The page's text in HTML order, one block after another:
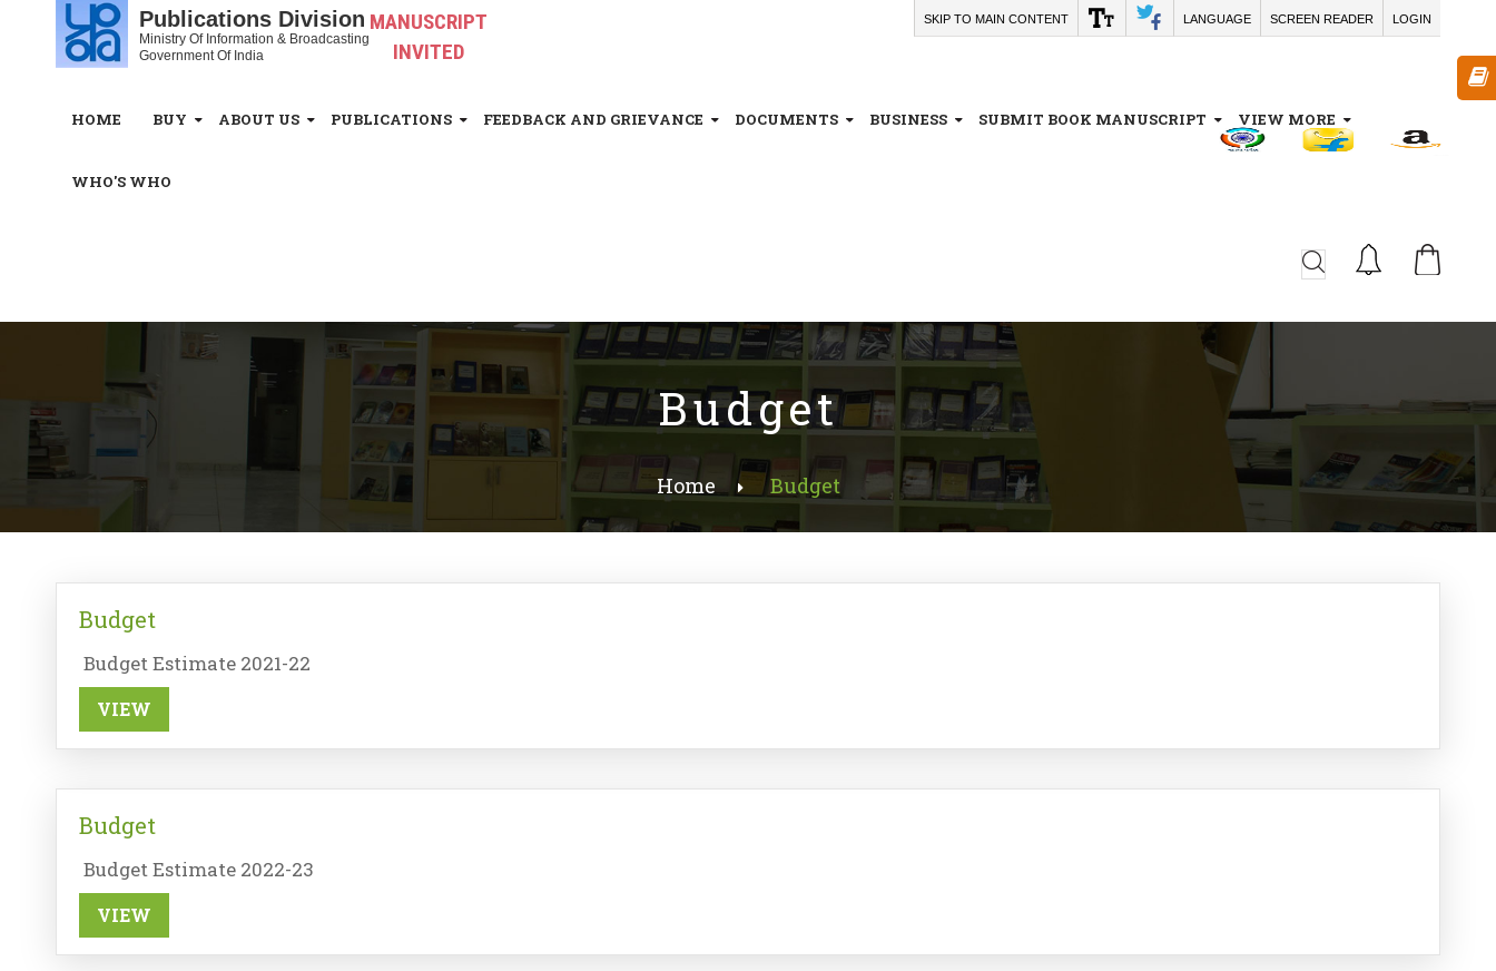
SKIP TO MAIN CONTENT LANGUAGE SCREEN READER LOGIN
Publications Division
Ministry Of Information & Broadcasting
Government Of India
MANUSCRIPT
INVITED
HOME BUY ABOUT US PUBLICATIONS FEEDBACK AND GRIEVANCE DOCUMENTS BUSINESS SUBMIT BOOK MANUSCRIPT VIEW MORE
WHO'S WHO
Budget
Home Budget
Budget
Budget Estimate 2021-22
VIEW
Budget
Budget Estimate 2022-23
VIEW